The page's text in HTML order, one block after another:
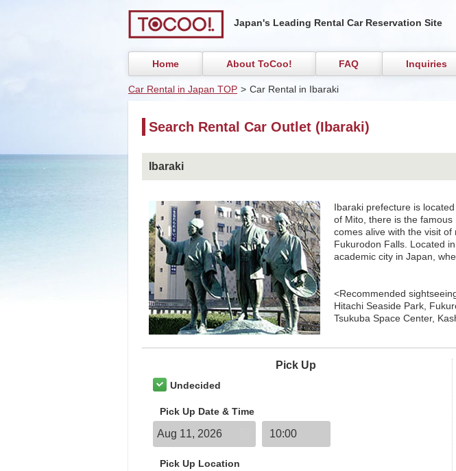
Japan's Leading Rental Car Reservation Site
Home About ToCoo! FAQ Inquiries
Car Rental in Japan TOP > Car Rental in Ibaraki
Search Rental Car Outlet (Ibaraki)
Ibaraki
Ibaraki prefecture is
of Mito, there is the
comes alive with the visit
Fukurodon Falls. Located
academic city in Japan,
<Recommended
Hitachi Seaside Park,
Tsukuba Space Center,
Pick Up
Undecided
Pick Up Date & Time
Pick Up Location